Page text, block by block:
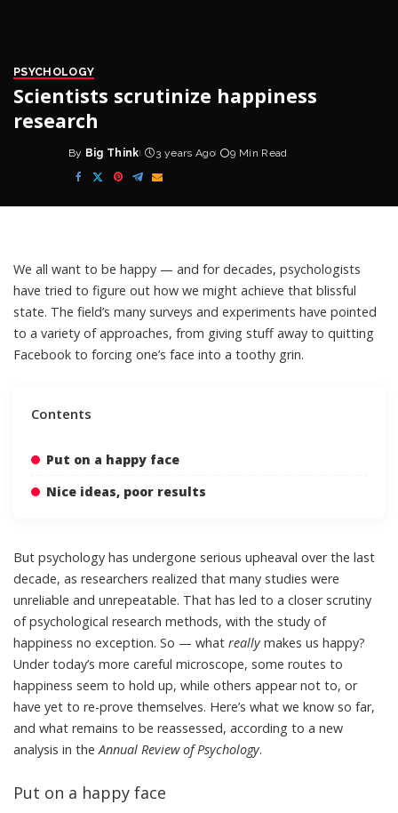
PSYCHOLOGY
Scientists scrutinize happiness
research
Posted
by
By Big Think 3 years Ago 9 Min Read
We all want to be happy — and for decades, psychologists
have tried to figure out how we might achieve that blissful
state. The field’s many surveys and experiments have pointed
to a variety of approaches, from giving stuff away to quitting
Facebook to forcing one’s face into a toothy grin.
Contents
Put on a happy face
Nice ideas, poor results
But psychology has undergone serious upheaval over the last
decade, as researchers realized that many studies were
unreliable and unrepeatable. That has led to a closer scrutiny
of psychological research methods, with the study of
happiness no exception. So — what really makes us happy?
Under today’s more careful microscope, some routes to
happiness seem to hold up, while others appear not to, or
have yet to re-prove themselves. Here’s what we know so far,
and what remains to be reassessed, according to a new
analysis in the Annual Review of Psychology.
Put on a happy face